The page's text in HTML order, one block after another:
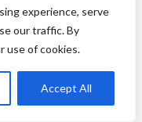
experience, serve
our traffic. By
use of cookies.
Accept All